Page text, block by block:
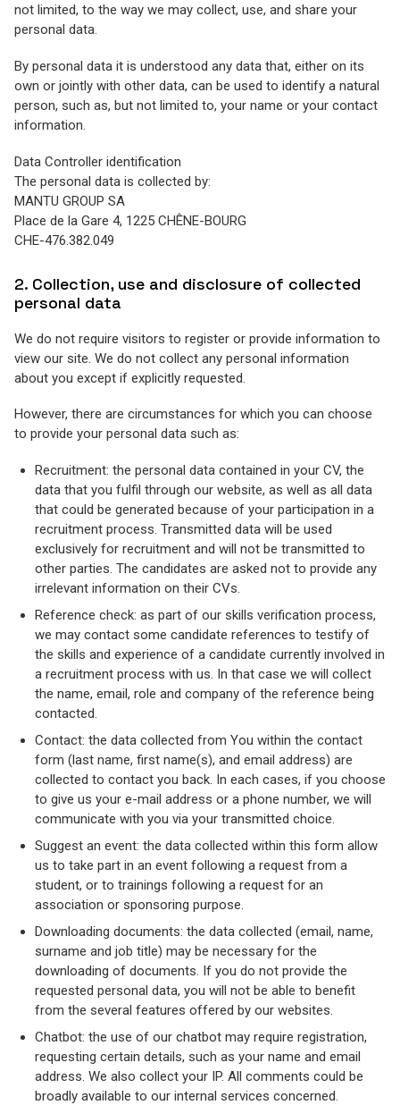
not limited, to the way we may collect, use, and share your
personal data.
By personal data it is understood any data that, either on its
own or jointly with other data, can be used to identify a natural
person, such as, but not limited to, your name or your contact
information.
Data Controller identification
The personal data is collected by:
MANTU GROUP SA
Place de la Gare 4, 1225 CHÊNE-BOURG
CHE-476.382.049
2. Collection, use and disclosure of collected
personal data
We do not require visitors to register or provide information to
view our site. We do not collect any personal information
about you except if explicitly requested.
However, there are circumstances for which you can choose
to provide your personal data such as:
Recruitment: the personal data contained in your CV, the
data that you fulfil through our website, as well as all data
that could be generated because of your participation in a
recruitment process. Transmitted data will be used
exclusively for recruitment and will not be transmitted to
other parties. The candidates are asked not to provide any
irrelevant information on their CVs.
Reference check: as part of our skills verification process,
we may contact some candidate references to testify of
the skills and experience of a candidate currently involved in
a recruitment process with us. In that case we will collect
the name, email, role and company of the reference being
contacted.
Contact: the data collected from You within the contact
form (last name, first name(s), and email address) are
collected to contact you back. In each cases, if you choose
to give us your e-mail address or a phone number, we will
communicate with you via your transmitted choice.
Suggest an event: the data collected within this form allow
us to take part in an event following a request from a
student, or to trainings following a request for an
association or sponsoring purpose.
Downloading documents: the data collected (email, name,
surname and job title) may be necessary for the
downloading of documents. If you do not provide the
requested personal data, you will not be able to benefit
from the several features offered by our websites.
Chatbot: the use of our chatbot may require registration,
requesting certain details, such as your name and email
address. We also collect your IP. All comments could be
broadly available to our internal services concerned.